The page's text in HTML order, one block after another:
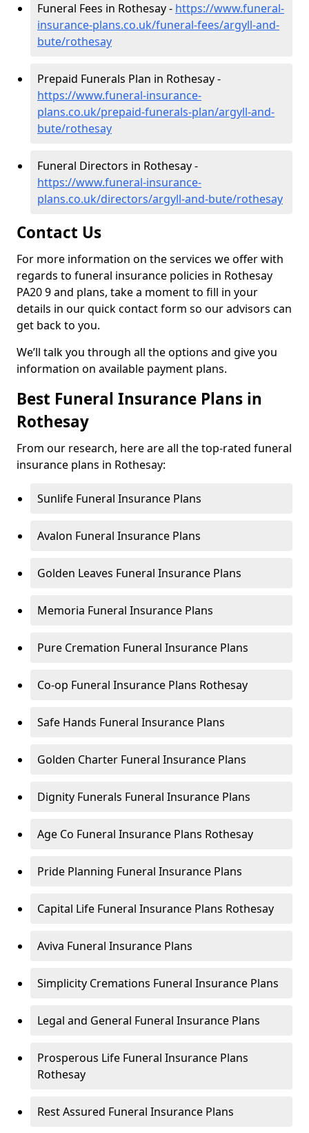
Funeral Fees in Rothesay - https://www.funeral-
insurance-plans.co.uk/funeral-fees/argyll-and-
bute/rothesay
Prepaid Funerals Plan in Rothesay -
https://www.funeral-insurance-
plans.co.uk/prepaid-funerals-plan/argyll-and-
bute/rothesay
Funeral Directors in Rothesay -
https://www.funeral-insurance-
plans.co.uk/directors/argyll-and-bute/rothesay
Contact Us
For more information on the services we offer with
regards to funeral insurance policies in Rothesay
PA20 9 and plans, take a moment to fill in your
details in our quick contact form so our advisors can
get back to you.
We’ll talk you through all the options and give you
information on available payment plans.
Best Funeral Insurance Plans in
Rothesay
From our research, here are all the top-rated funeral
insurance plans in Rothesay:
Sunlife Funeral Insurance Plans
Avalon Funeral Insurance Plans
Golden Leaves Funeral Insurance Plans
Memoria Funeral Insurance Plans
Pure Cremation Funeral Insurance Plans
Co-op Funeral Insurance Plans Rothesay
Safe Hands Funeral Insurance Plans
Golden Charter Funeral Insurance Plans
Dignity Funerals Funeral Insurance Plans
Age Co Funeral Insurance Plans Rothesay
Pride Planning Funeral Insurance Plans
Capital Life Funeral Insurance Plans Rothesay
Aviva Funeral Insurance Plans
Simplicity Cremations Funeral Insurance Plans
Legal and General Funeral Insurance Plans
Prosperous Life Funeral Insurance Plans
Rothesay
Rest Assured Funeral Insurance Plans